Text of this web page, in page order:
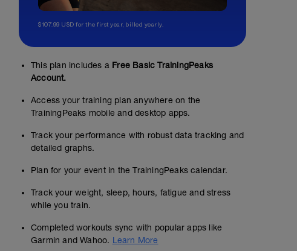
$107.99 USD for the first year, billed yearly.
This plan includes a Free Basic TrainingPeaks
Account.
Access your training plan anywhere on the
TrainingPeaks mobile and desktop apps.
Track your performance with robust data tracking and
detailed graphs.
Plan for your event in the TrainingPeaks calendar.
Track your weight, sleep, hours, fatigue and stress
while you train.
Completed workouts sync with popular apps like
Garmin and Wahoo. Learn More